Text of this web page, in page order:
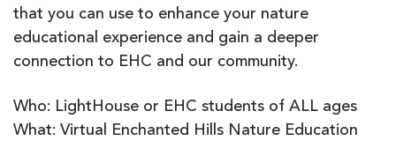
that you can use to enhance your nature
educational experience and gain a deeper
connection to EHC and our community.
Who: LightHouse or EHC students of ALL ages
What: Virtual Enchanted Hills Nature Education